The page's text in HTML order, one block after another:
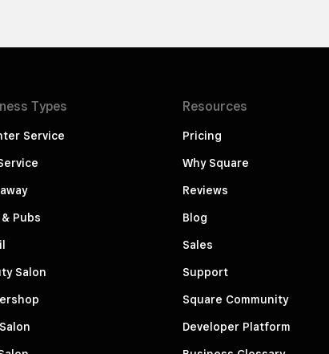
Types
Service
Pubs
Salon
Resources
Pricing
Why Square
Reviews
Blog
Sales
Support
Square Community
Developer Platform